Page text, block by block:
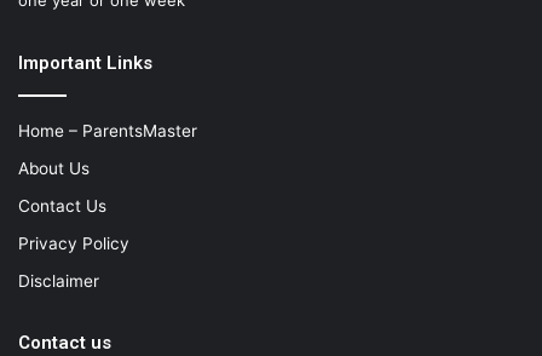
Important Links
Home – ParentsMaster
About Us
Contact Us
Privacy Policy
Disclaimer
Contact us